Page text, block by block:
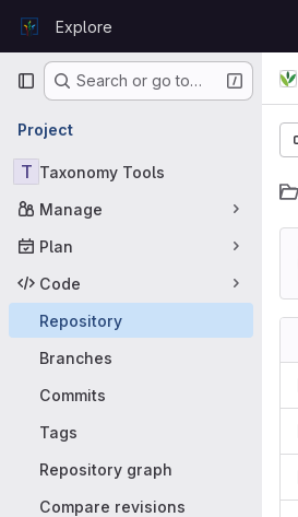
GitLabExplore
Primary navigation
Search or go to…
Project
T Taxonomy Tools
Manage
Plan
Code
Repository
Branches
Commits
Tags
Repository graph
Compare revisions